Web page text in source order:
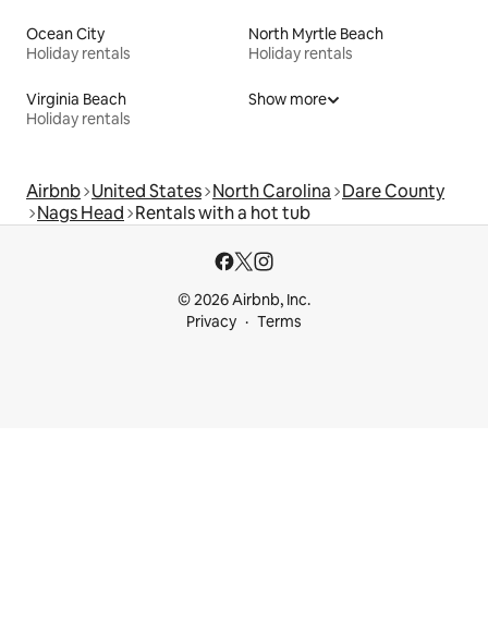
Ocean City
Holiday rentals
North Myrtle Beach
Holiday rentals
Virginia Beach
Holiday rentals
Show more
Airbnb United States North Carolina Dare County
Nags Head Rentals with a hot tub
© 2026 Airbnb, Inc.
Privacy
Terms